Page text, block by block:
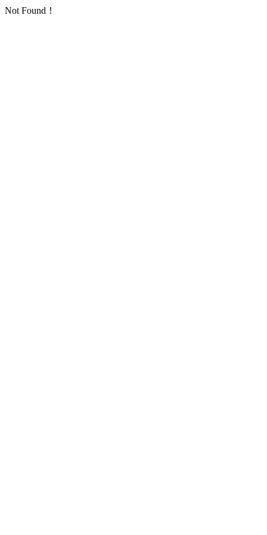
Not Found！